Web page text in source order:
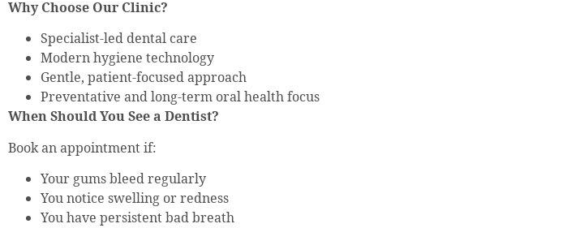
Why Choose Our Clinic?
Specialist-led dental care
Modern hygiene technology
Gentle, patient-focused approach
Preventative and long-term oral health focus
When Should You See a Dentist?
Book an appointment if:
Your gums bleed regularly
You notice swelling or redness
You have persistent bad breath